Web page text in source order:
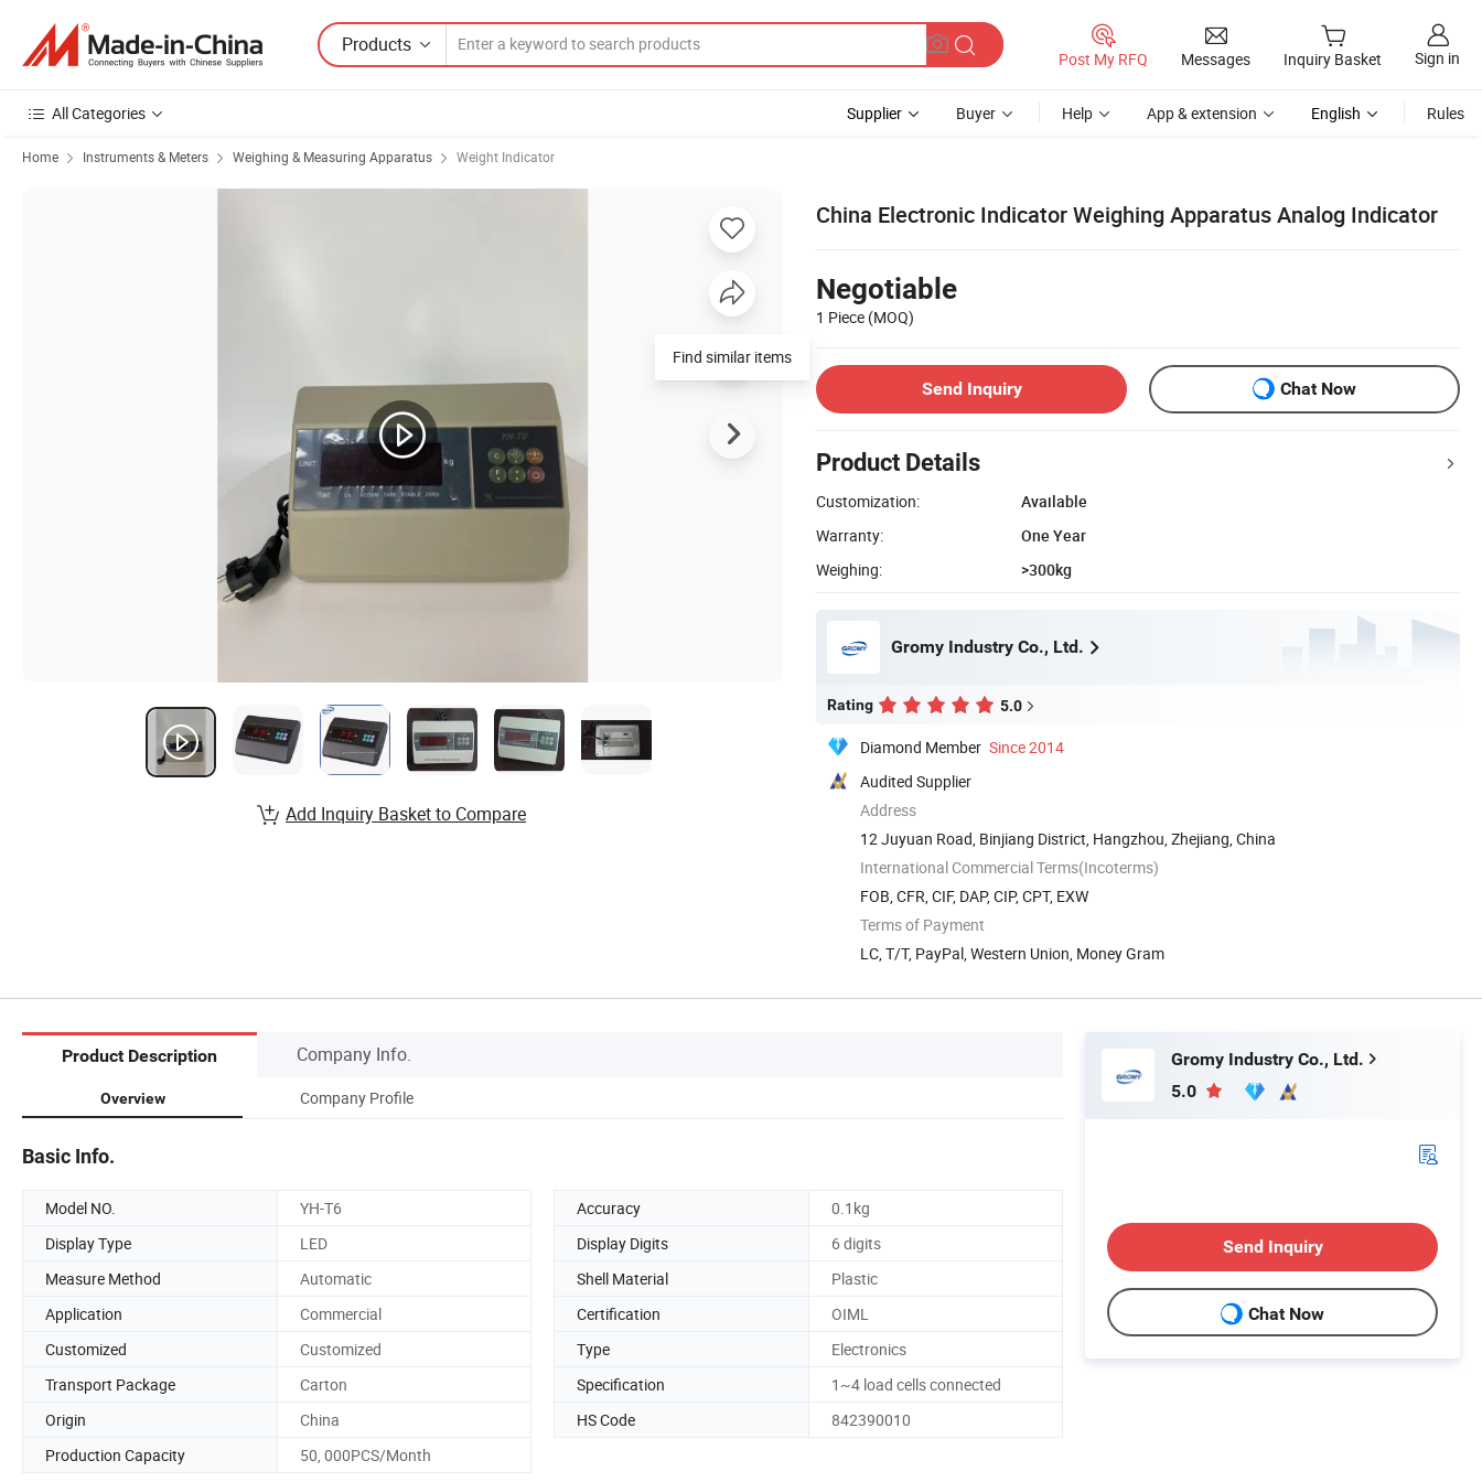
Products
Post My RFQ Messages Inquiry Basket Sign in
All Categories Supplier Buyer Help App & extension English Rules
Home Instruments & Meters Weighing & Measuring Apparatus Weight Indicator
China Electronic Indicator Weighing Apparatus Analog Indicator
Negotiable
1 Piece (MOQ)
Send Inquiry Chat Now
Product Details
Customization:
Available
Warranty:
One Year
Weighing:
>300kg
Gromy Industry Co., Ltd.
Rating 5.0
Diamond Member Since 2014
Audited Supplier
Address
12 Juyuan Road, Binjiang District, Hangzhou, Zhejiang, China
International Commercial Terms(Incoterms)
FOB, CFR, CIF, DAP, CIP, CPT, EXW
Terms of Payment
LC, T/T, PayPal, Western Union, Money Gram
Find similar items
Add Inquiry Basket to Compare
Product Description Company Info.
Overview Company Profile
Basic Info.
Model NO. YH-T6 Accuracy
0.1kg
Display Type
LED Display Digits
6 digits
Measure Method
Automatic Shell Material
Plastic
Application
Commercial Certification
OIML
Customized
Customized Type
Electronics
Transport Package
Carton Specification
1~4 load cells connected
Origin
China HS Code
842390010
Production Capacity
50, 000PCS/Month
Gromy Industry Co., Ltd.
5.0
Send Inquiry
Chat Now